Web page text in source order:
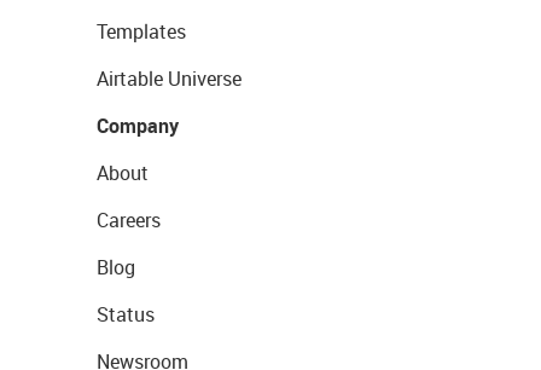
Templates
Airtable Universe
Company
About
Careers
Blog
Status
Newsroom